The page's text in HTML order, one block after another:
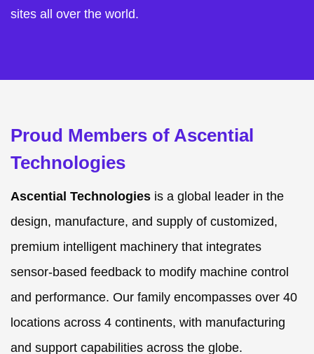
sites all over the world.
Proud Members of Ascential
Technologies
Ascential Technologies is a global leader in the
design, manufacture, and supply of customized,
premium intelligent machinery that integrates
sensor-based feedback to modify machine control
and performance. Our family encompasses over 40
locations across 4 continents, with manufacturing
and support capabilities across the globe.